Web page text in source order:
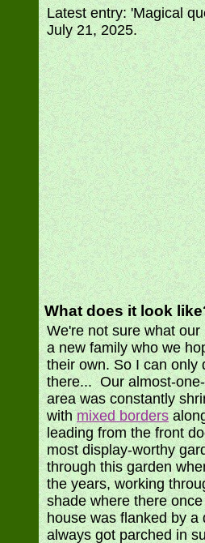
Latest entry: 'Magical
July 21, 2025.
What does it look
We're not sure what
a new family who we
their own. So I can only
there... Our almost-
area was constantly
withmixed borders
leading from the front
most display-worthy
through this garden
the years, working
shade where there
house was flanked by a
always got parched in